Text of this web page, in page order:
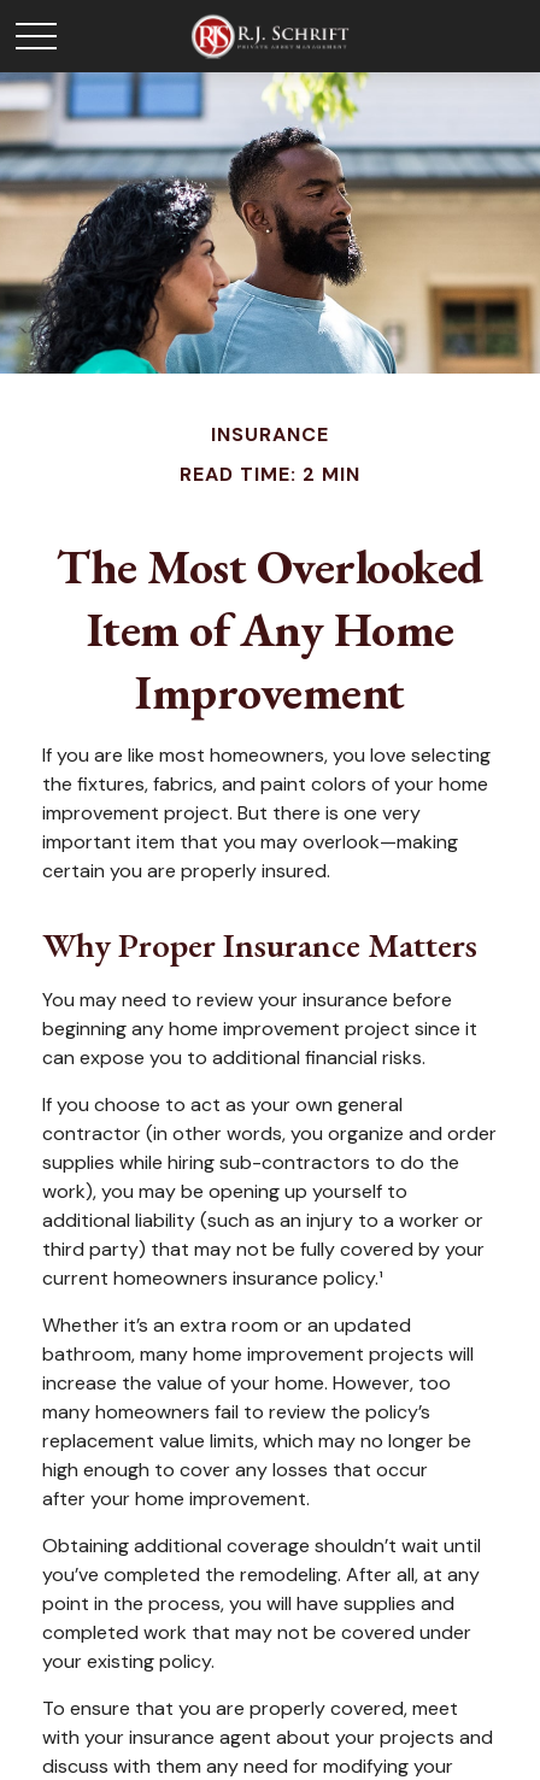
INSURANCE
READ TIME: 2 MIN
The Most Overlooked
Item of Any Home
Improvement
If you are like most homeowners, you love selecting
the fixtures, fabrics, and paint colors of your home
improvement project. But there is one very
important item that you may overlook—making
certain you are properly insured.
Why Proper Insurance Matters
You may need to review your insurance before
beginning any home improvement project since it
can expose you to additional financial risks.
If you choose to act as your own general
contractor (in other words, you organize and order
supplies while hiring sub-contractors to do the
work), you may be opening up yourself to
additional liability (such as an injury to a worker or
third party) that may not be fully covered by your
current homeowners insurance policy.¹
Whether it’s an extra room or an updated
bathroom, many home improvement projects will
increase the value of your home. However, too
many homeowners fail to review the policy’s
replacement value limits, which may no longer be
high enough to cover any losses that occur
after your home improvement.
Obtaining additional coverage shouldn’t wait until
you’ve completed the remodeling. After all, at any
point in the process, you will have supplies and
completed work that may not be covered under
your existing policy.
To ensure that you are properly covered, meet
with your insurance agent about your projects and
discuss with them any need for modifying your